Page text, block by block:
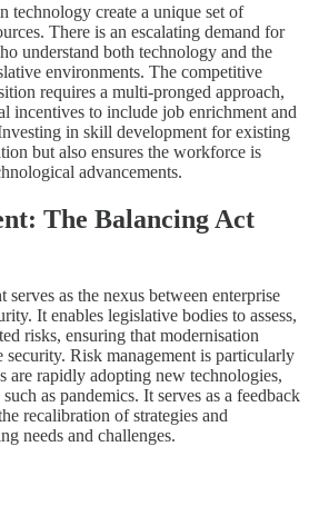
technology create a unique set of
There is an escalating demand for
understand both technology and the
environments. The competitive
requires a multi-pronged approach,
incentives to include job enrichment and
in skill development for existing
but also ensures the workforce is
advancements.
The Balancing Act
as the nexus between enterprise
It enables legislative bodies to assess,
risks, ensuring that modernisation
Risk management is particularly
are rapidly adopting new technologies,
as pandemics. It serves as a feedback
recalibration of strategies and
needs and challenges.